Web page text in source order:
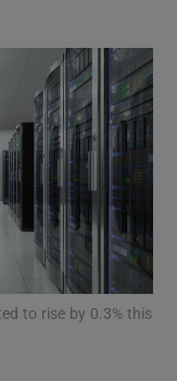
sub sections
sections
to rise by 0.3% this